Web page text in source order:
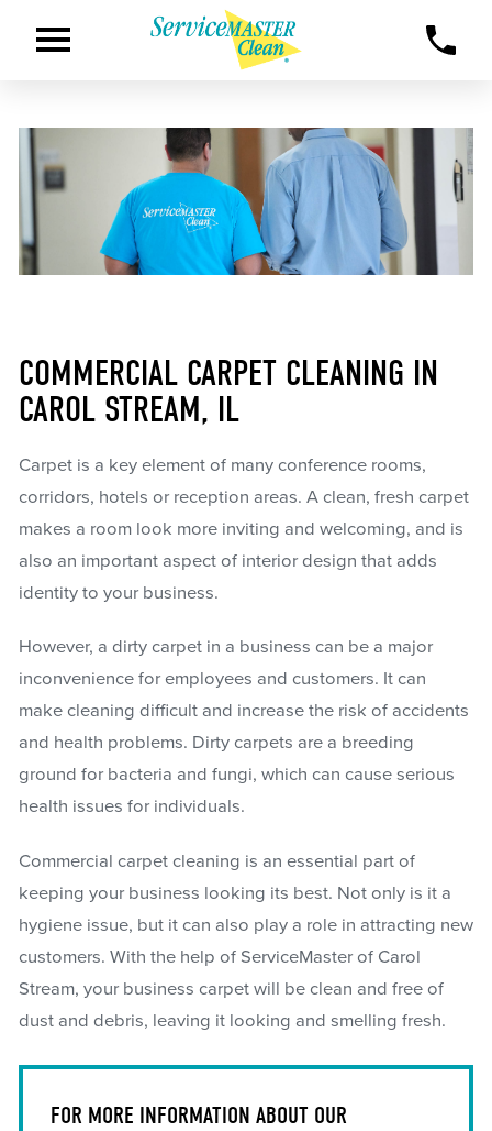
COMMERCIAL CARPET CLEANING IN
CAROL STREAM, IL
Carpet is a key element of many conference rooms,
corridors, hotels or reception areas. A clean, fresh carpet
makes a room look more inviting and welcoming, and is
also an important aspect of interior design that adds
identity to your business.
However, a dirty carpet in a business can be a major
inconvenience for employees and customers. It can
make cleaning difficult and increase the risk of accidents
and health problems. Dirty carpets are a breeding
ground for bacteria and fungi, which can cause serious
health issues for individuals.
Commercial carpet cleaning is an essential part of
keeping your business looking its best. Not only is it a
hygiene issue, but it can also play a role in attracting new
customers. With the help of ServiceMaster of Carol
Stream, your business carpet will be clean and free of
dust and debris, leaving it looking and smelling fresh.
FOR MORE INFORMATION ABOUT OUR